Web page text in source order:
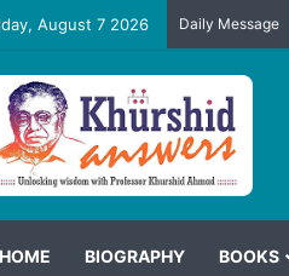
August 7 2026 Daily Message
HOME BIOGRAPHY BOOKS